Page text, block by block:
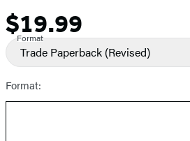
Price
$19.99
Format
Trade Paperback (Revised)
Format: